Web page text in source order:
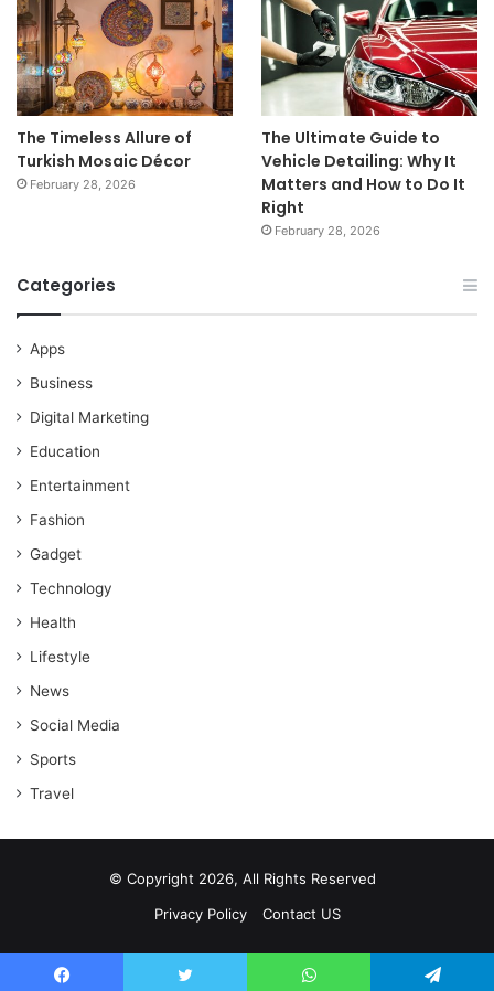
The Timeless Allure of
Turkish Mosaic Décor
February 28, 2026
The Ultimate Guide to
Vehicle Detailing: Why It
Matters and How to Do It
Right
February 28, 2026
Categories
Apps
Business
Digital Marketing
Education
Entertainment
Fashion
Gadget
Technology
Health
Lifestyle
News
Social Media
Sports
Travel
© Copyright 2026, All Rights Reserved
Privacy Policy
Contact US